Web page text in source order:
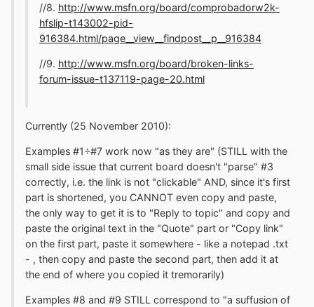
//8. http://www.msfn.org/board/comprobadorw2k-
hfslip-t143002-pid-
916384.html/page__view__findpost__p__916384
//9. http://www.msfn.org/board/broken-links-
forum-issue-t137119-page-20.html
Currently (25 November 2010):
Examples #1÷#7 work now "as they are" (STILL with the
small side issue that current board doesn't "parse" #3
correctly, i.e. the link is not "clickable" AND, since it's first
part is shortened, you CANNOT even copy and paste,
the only way to get it is to "Reply to topic" and copy and
paste the original text in the "Quote" part or "Copy link"
on the first part, paste it somewhere - like a notepad .txt
- , then copy and paste the second part, then add it at
the end of where you copied it tremorarily)
Examples #8 and #9 STILL correspond to "a suffusion of